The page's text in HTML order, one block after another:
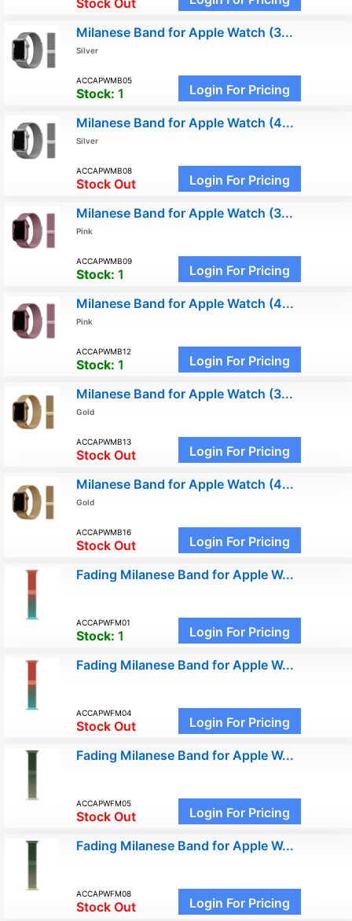
Stock Out
Milanese Band for Apple Watch (3...
Silver
ACCAPWMB05
Stock: 1 Login For Pricing
Milanese Band for Apple Watch (4...
Silver
ACCAPWMB08
Stock Out Login For Pricing
Milanese Band for Apple Watch (3...
Pink
ACCAPWMB09
Stock: 1 Login For Pricing
Milanese Band for Apple Watch (4...
Pink
ACCAPWMB12
Stock: 1 Login For Pricing
Milanese Band for Apple Watch (3...
Gold
ACCAPWMB13
Stock Out Login For Pricing
Milanese Band for Apple Watch (4...
Gold
ACCAPWMB16
Stock Out Login For Pricing
Fading Milanese Band for Apple W...
ACCAPWFM01
Stock: 1 Login For Pricing
Fading Milanese Band for Apple W...
ACCAPWFM04
Stock Out Login For Pricing
Fading Milanese Band for Apple W...
ACCAPWFM05
Stock Out Login For Pricing
Fading Milanese Band for Apple W...
ACCAPWFM08
Stock Out Login For Pricing